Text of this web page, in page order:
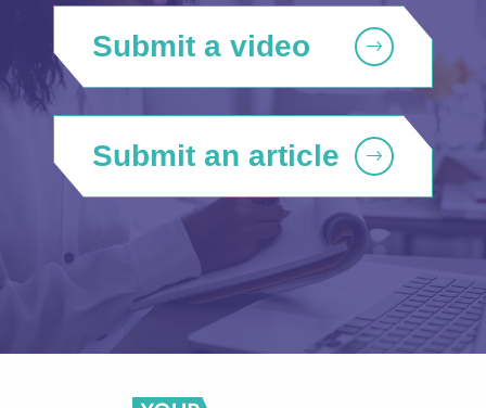
Submit a video
Submit an article